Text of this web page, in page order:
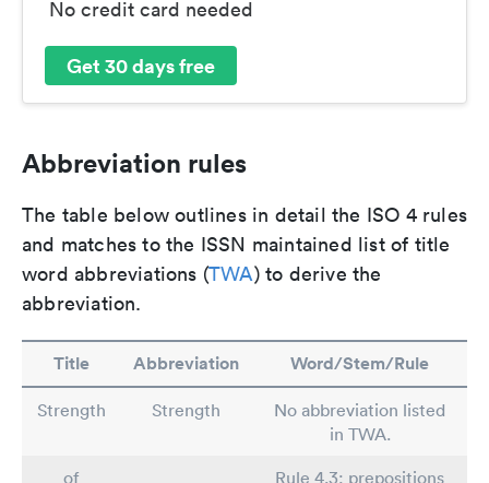
No credit card needed
Get 30 days free
Abbreviation rules
The table below outlines in detail the ISO 4 rules
and matches to the ISSN maintained list of title
word abbreviations (TWA) to derive the
abbreviation.
Title Abbreviation Word/Stem/Rule
Strength Strength
No abbreviation listed
in TWA.
of
Rule 4.3: prepositions